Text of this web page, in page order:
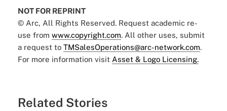
NOT FOR REPRINT
© Arc, All Rights Reserved. Request academic re-
use from www.copyright.com. All other uses, submit
a request to TMSalesOperations@arc-network.com.
For more information visit Asset & Logo Licensing.
Related Stories